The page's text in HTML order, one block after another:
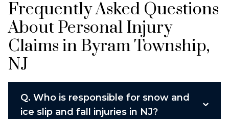
Frequently Asked Questions
About Personal Injury
Claims in Byram Township,
NJ
Q. Who is responsible for snow and
ice slip and fall injuries in NJ?